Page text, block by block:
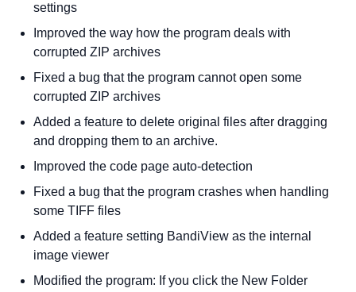
settings
Improved the way how the program deals with
corrupted ZIP archives
Fixed a bug that the program cannot open some
corrupted ZIP archives
Added a feature to delete original files after dragging
and dropping them to an archive.
Improved the code page auto-detection
Fixed a bug that the program crashes when handling
some TIFF files
Added a feature setting BandiView as the internal
image viewer
Modified the program: If you click the New Folder